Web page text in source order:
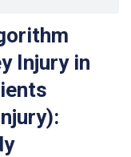
Injury in